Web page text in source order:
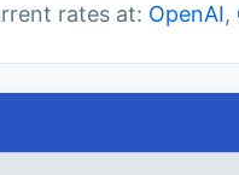
rates at: OpenAI,